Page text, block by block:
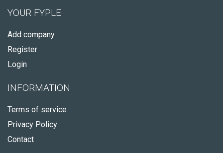
YOUR FYPLE
Add company
Register
Login
INFORMATION
Terms of service
Privacy Policy
Contact